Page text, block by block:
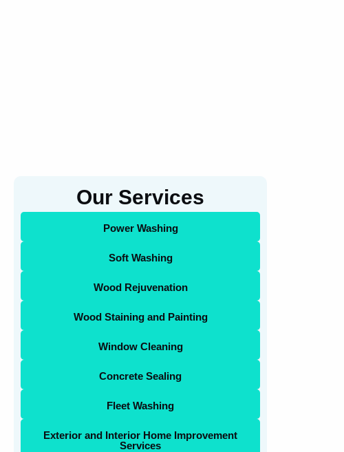
Our Services
Power Washing
Soft Washing
Wood Rejuvenation
Wood Staining and Painting
Window Cleaning
Concrete Sealing
Fleet Washing
Exterior and Interior Home Improvement
Services